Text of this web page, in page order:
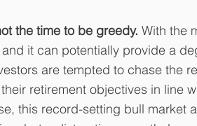
the time to be greedy. With the
it can potentially provide a
are tempted to chase the
retirement objectives in line
this record-setting bull market